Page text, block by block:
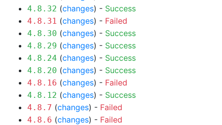
4.8.32 (changes) - Success
4.8.31 (changes) - Failed
4.8.30 (changes) - Success
4.8.29 (changes) - Success
4.8.24 (changes) - Success
4.8.20 (changes) - Success
4.8.16 (changes) - Failed
4.8.12 (changes) - Success
4.8.7 (changes) - Failed
4.8.6 (changes) - Failed